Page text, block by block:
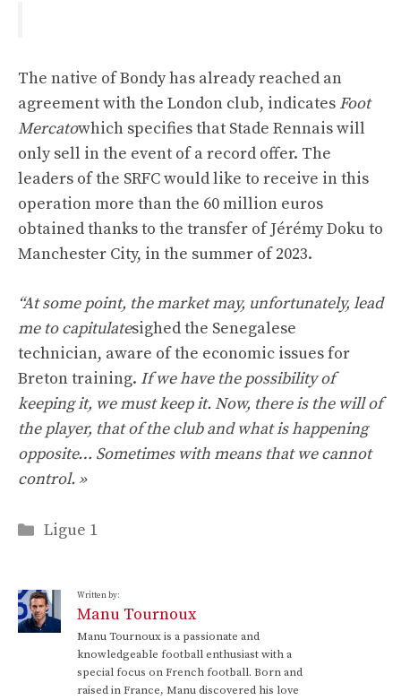
The native of Bondy has already reached an
agreement with the London club, indicates Foot
Mercatowhich specifies that Stade Rennais will
only sell in the event of a record offer. The
leaders of the SRFC would like to receive in this
operation more than the 60 million euros
obtained thanks to the transfer of Jérémy Doku to
Manchester City, in the summer of 2023.
“At some point, the market may, unfortunately, lead
me to capitulatesighed the Senegalese
technician, aware of the economic issues for
Breton training. If we have the possibility of
keeping it, we must keep it. Now, there is the will of
the player, that of the club and what is happening
opposite… Sometimes with means that we cannot
control. »
Categories
Ligue 1
Written by:
Manu Tournoux
Manu Tournoux is a passionate and
knowledgeable football enthusiast with a
special focus on French football. Born and
raised in France, Manu discovered his love